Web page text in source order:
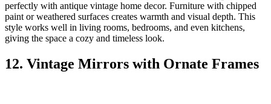
perfectly with antique vintage home decor. Furniture with chipped
paint or weathered surfaces creates warmth and visual depth. This
style works well in living rooms, bedrooms, and even kitchens,
giving the space a cozy and timeless look.
12. Vintage Mirrors with Ornate Frames